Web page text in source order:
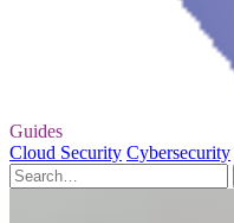
Guides
Cloud Security Cybersecurity